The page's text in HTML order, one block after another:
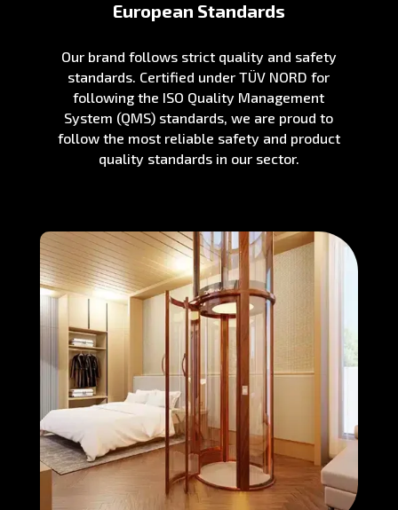
European Standards
Our brand follows strict quality and safety
standards. Certified under TÜV NORD for
following the ISO Quality Management
System (QMS) standards, we are proud to
follow the most reliable safety and product
quality standards in our sector.